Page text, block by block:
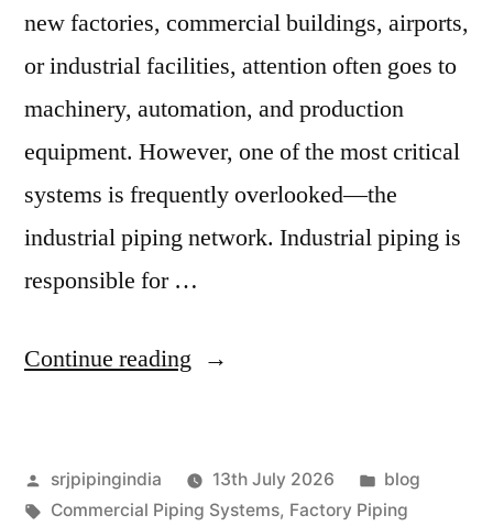
new factories, commercial buildings, airports,
or industrial facilities, attention often goes to
machinery, automation, and production
equipment. However, one of the most critical
systems is frequently overlooked—the
industrial piping network. Industrial piping is
responsible for …
Continue reading
srjpipingindia 13th July 2026
blog
Commercial Piping Systems, Factory Piping